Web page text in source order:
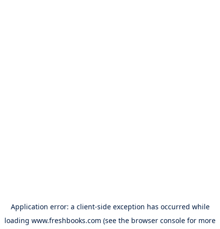
Application error: a client-side exception has occurred while
loading www.freshbooks.com (see the browser console for more